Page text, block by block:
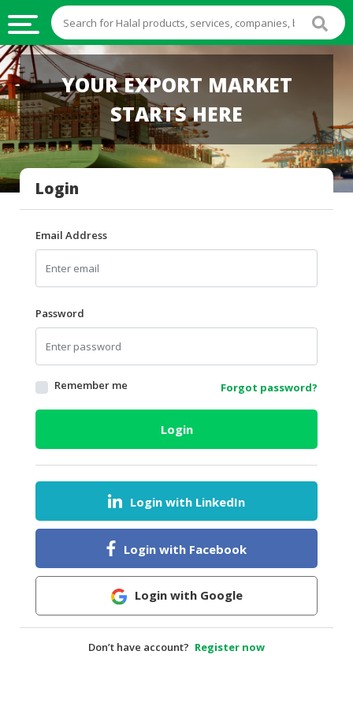
HALAL
FOOD
HALAL
FOOD
INGREDIENTS
HALAL
LIVE
HALAL
BEVERAGES
HALAL
FROZEN
FOODS
AGRICULTURE
HEALTH
DAIRY
HALAL
BABY
YOUR EXPORT MARKET
STARTS HERE
Login
Email Address
Password
Remember me Forgot password?
Login
Login with LinkedIn
Login with Facebook
Login with Google
Don’t have account? Register now